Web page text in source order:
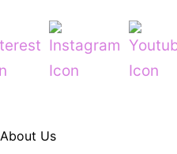
About Us